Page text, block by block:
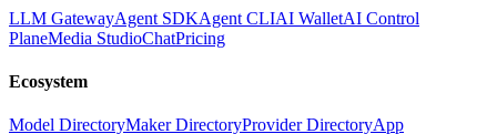
LLM GatewayAgent SDKAgent CLIAI WalletAI Control
PlaneMedia StudioChatPricing
Ecosystem
Model DirectoryMaker DirectoryProvider DirectoryApp